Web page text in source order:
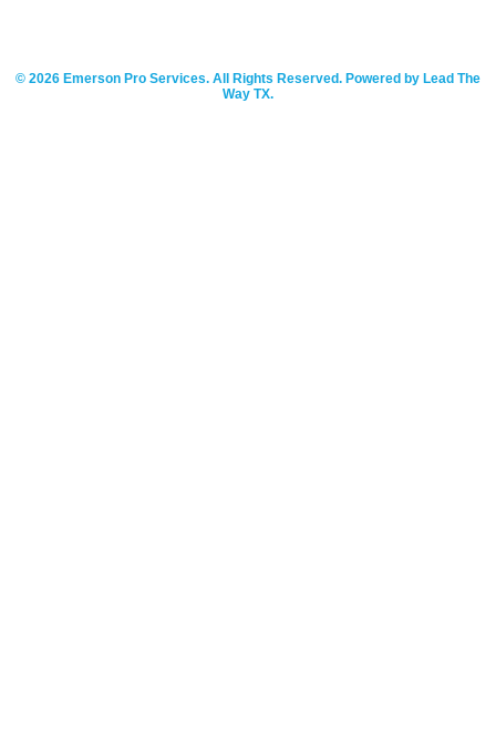
© 2026 Emerson Pro Services. All Rights Reserved. Powered by Lead The
Way TX.